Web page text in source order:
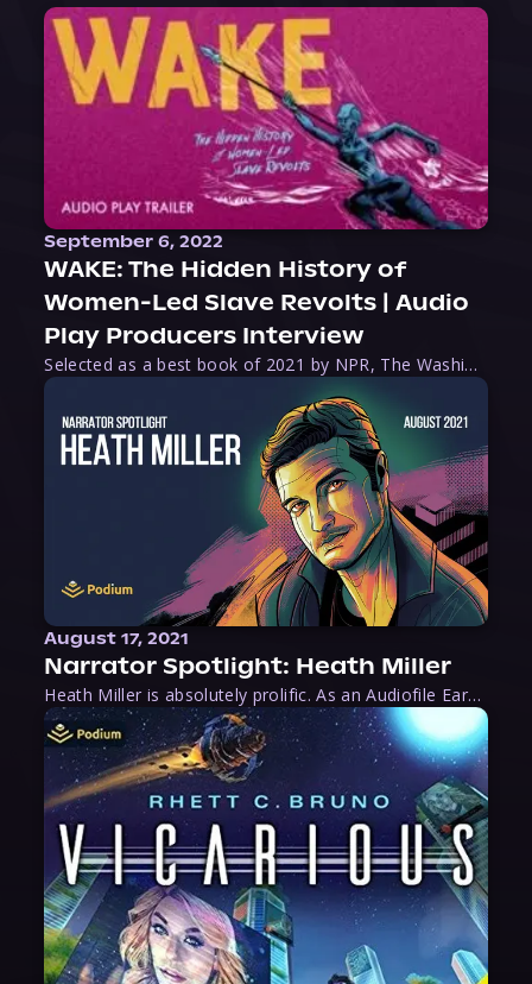
September 6, 2022
WAKE: The Hidden History of
Women-Led Slave Revolts | Audio
Play Producers Interview
Selected as a best book of 2021 by NPR, The Washington Post, Forbes, and Ms. Magazine, Wake is an imaginative tour-de-force that tells the powerful story of women-led slave revolts, and chronicles scholar Rebecca Hall’s efforts to uncover the truth about these women warriors who, until now, have been left out of the historical record. Originally published as part
August 17, 2021
Narrator Spotlight: Heath Miller
Heath Miller is absolutely prolific. As an Audiofile Earphones Award-Winner, he’s shown his stuff as an excellent voice artist. But he’s also the perfect performer in all respects, from the screen to stage to the booth. The man can juggle chainsaws, perform cabaret, and tweet like his life depends on it. What can’t he do?